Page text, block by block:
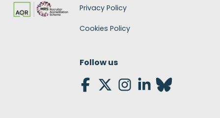
Privacy Policy
Cookies Policy
Follow us